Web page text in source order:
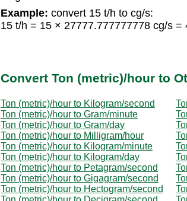
Example: convert 15 t/h to cg/s:
15 t/h = 15 × 27777.777777778 cg/s =
Convert Ton (metric)/hour to
Ton (metric)/hour to Kilogram/second
Ton (metric)/hour to Gram/minute
Ton (metric)/hour to Gram/day
Ton (metric)/hour to Milligram/hour
Ton (metric)/hour to Kilogram/minute
Ton (metric)/hour to Kilogram/day
Ton (metric)/hour to Petagram/second
Ton (metric)/hour to Gigagram/second
Ton (metric)/hour to Hectogram/second